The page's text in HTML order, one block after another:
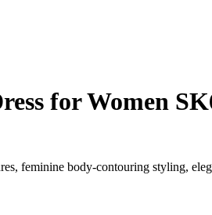
for Women
feminine body-contouring styling,